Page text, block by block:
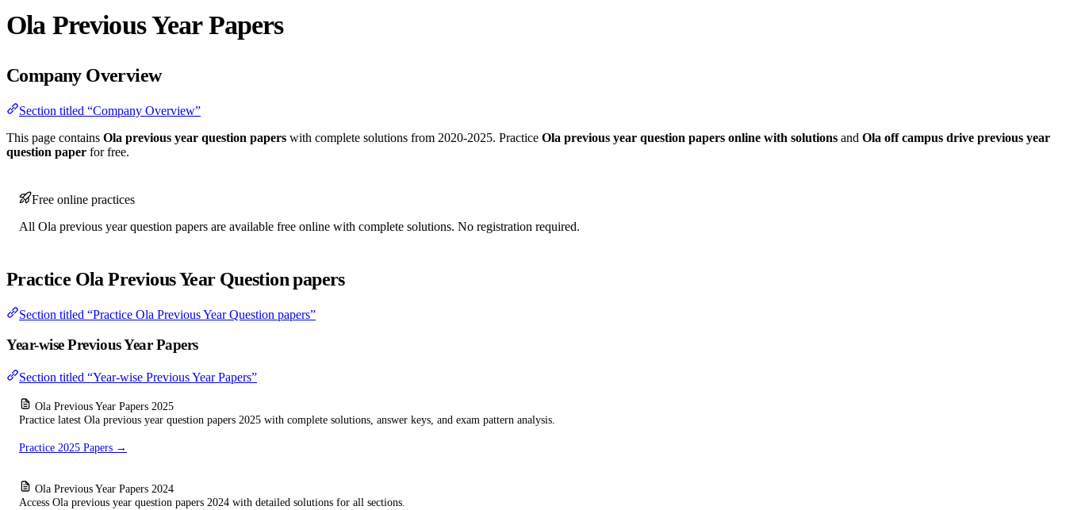
Ola Previous Year Papers
Company Overview
Section titled “Company Overview”
This page contains Ola previous year question papers with complete solutions from 2020-2025. Practice Ola previous year question papers online with solutions and Ola off campus drive previous year
question paper for free.
Free online practices
All Ola previous year question papers are available free online with complete solutions. No registration required.
Practice Ola Previous Year Question papers
Section titled “Practice Ola Previous Year Question papers”
Year-wise Previous Year Papers
Section titled “Year-wise Previous Year Papers”
Ola Previous Year Papers 2025
Practice latest Ola previous year question papers 2025 with complete solutions, answer keys, and exam pattern analysis.
Practice 2025 Papers →
Ola Previous Year Papers 2024
Access Ola previous year question papers 2024 with detailed solutions for all sections.